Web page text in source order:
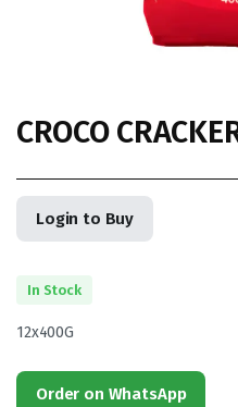
CROCO
Login to Buy
In Stock
12x400G
Order on WhatsApp